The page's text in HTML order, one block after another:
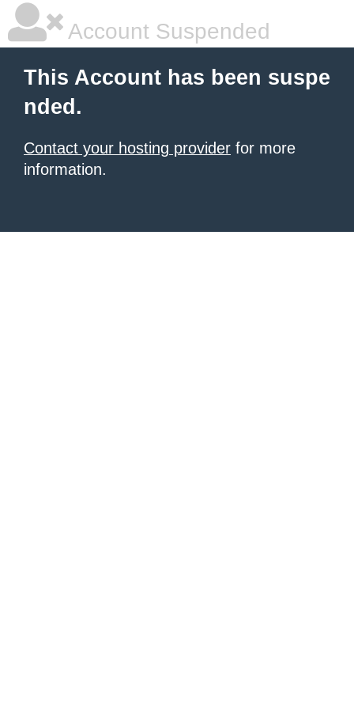
Account Suspended
This Account has been suspe
nded.
Contact your hosting provider for more
information.